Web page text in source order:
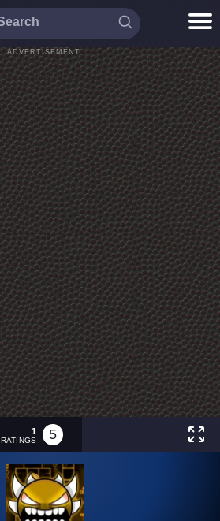
ADVERTISEMENT
1
RATINGS 5